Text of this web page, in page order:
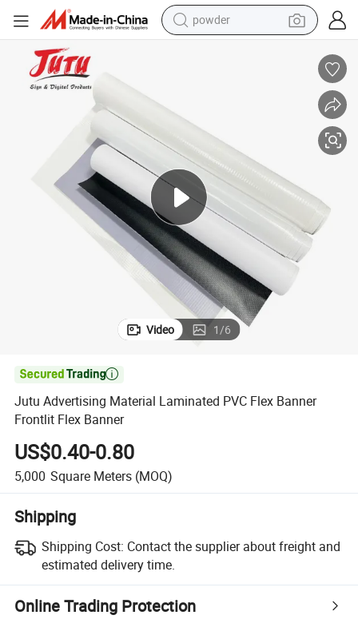
electric bike
electric car
dirt bike
shoulder bag
weight loss capsule
Video 1/6

Jutu Advertising Material Laminated PVC Flex Banner
Frontlit Flex Banner
US$0.40-0.80
5,000 Square Meters (MOQ)
Shipping
Shipping Cost: Contact the supplier about freight and
estimated delivery time.
Online Trading Protection